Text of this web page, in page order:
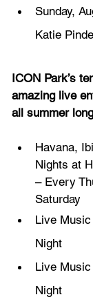
Sunday,
Katie
ICON Park’s
amazing live
all summer
Havana,
Nights at
– Every
Saturday
Live
Night
Live
Night